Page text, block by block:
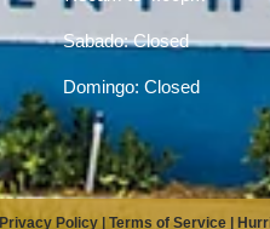
Sabado: Closed
Domingo: Closed
Privacy Policy| Terms of Service|